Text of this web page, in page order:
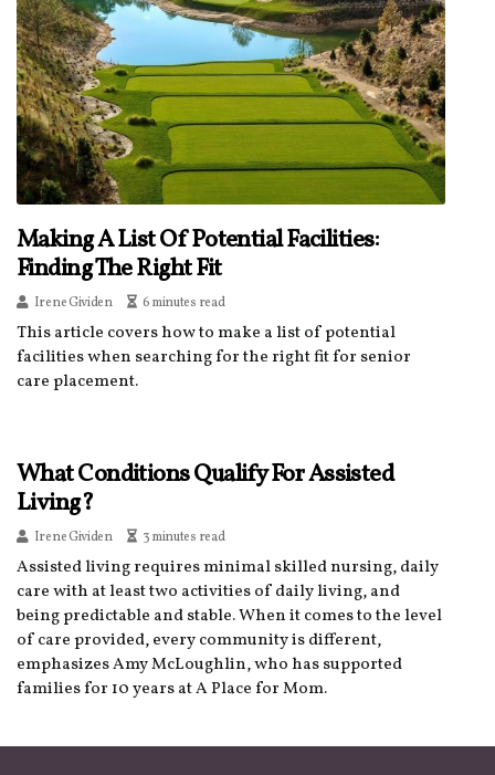
Making A List Of Potential Facilities:
Finding The Right Fit
Irene Gividen 6 minutes read
This article covers how to make a list of potential
facilities when searching for the right fit for senior
care placement.
What Conditions Qualify For Assisted
Living?
Irene Gividen 3 minutes read
Assisted living requires minimal skilled nursing, daily
care with at least two activities of daily living, and
being predictable and stable. When it comes to the level
of care provided, every community is different,
emphasizes Amy McLoughlin, who has supported
families for 10 years at A Place for Mom.